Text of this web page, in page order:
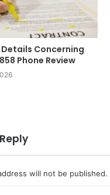
Details Concerning
Phone Review
will not be published.